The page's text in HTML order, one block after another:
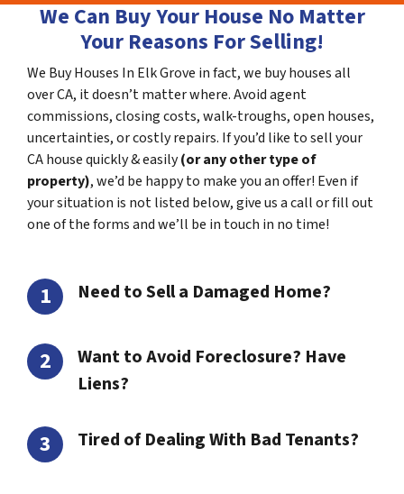
We Can Buy Your House No Matter
Your Reasons For Selling!
We Buy Houses In Elk Grove in fact, we buy houses all
over CA, it doesn’t matter where. Avoid agent
commissions, closing costs, walk-troughs, open houses,
uncertainties, or costly repairs. If you’d like to sell your
CA house quickly & easily(or any other type of
property), we’d be happy to make you an offer! Even if
your situation is not listed below, give us a call or fill out
one of the forms and we’ll be in touch in no time!
Need to Sell a Damaged Home?
Want to Avoid Foreclosure? Have
Liens?
Tired of Dealing With Bad Tenants?